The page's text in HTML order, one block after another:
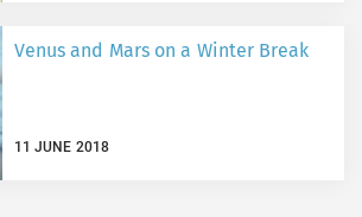
Venus and Mars on a Winter Break
11 JUNE 2018